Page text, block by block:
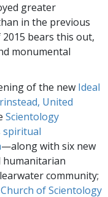
greater
in the previous
bears this out,
monumental
of the new Ideal
United
Scientology
spiritual
—along with six new
humanitarian
community;
of Scientology